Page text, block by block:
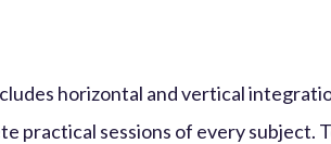
horizontal and vertical
practical sessions of every subject.